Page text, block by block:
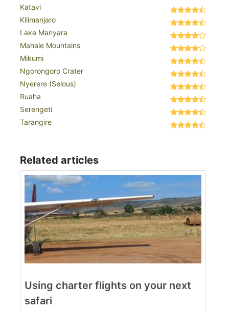
Katavi
Kilimanjaro
Lake Manyara
Mahale Mountains
Mikumi
Ngorongoro Crater
Nyerere (Selous)
Ruaha
Serengeti
Tarangire
Related articles
Using charter flights on your next
safari